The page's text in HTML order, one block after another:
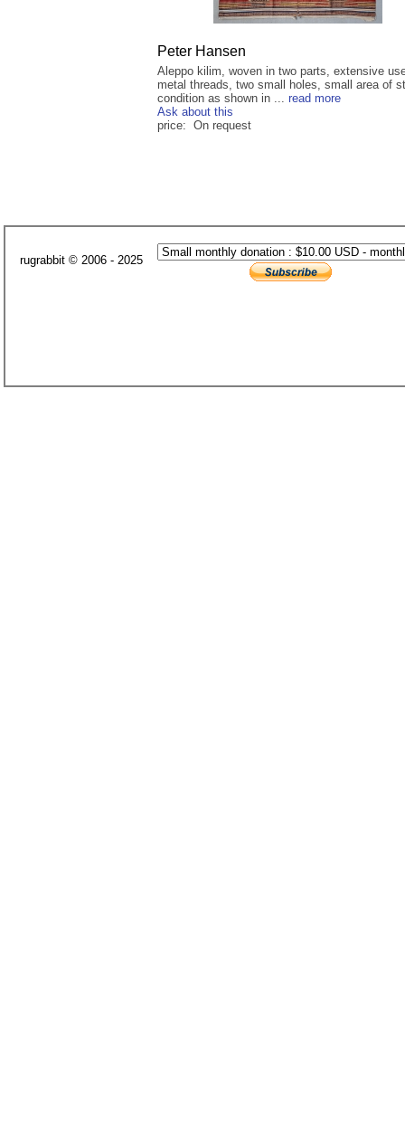
Peter Hansen
Aleppo kilim, woven in two parts, extensive
metal threads, two small holes, small area of
condition as shown in ... read more
Ask about this
price: On request
rugrabbit © 2006 - 2025